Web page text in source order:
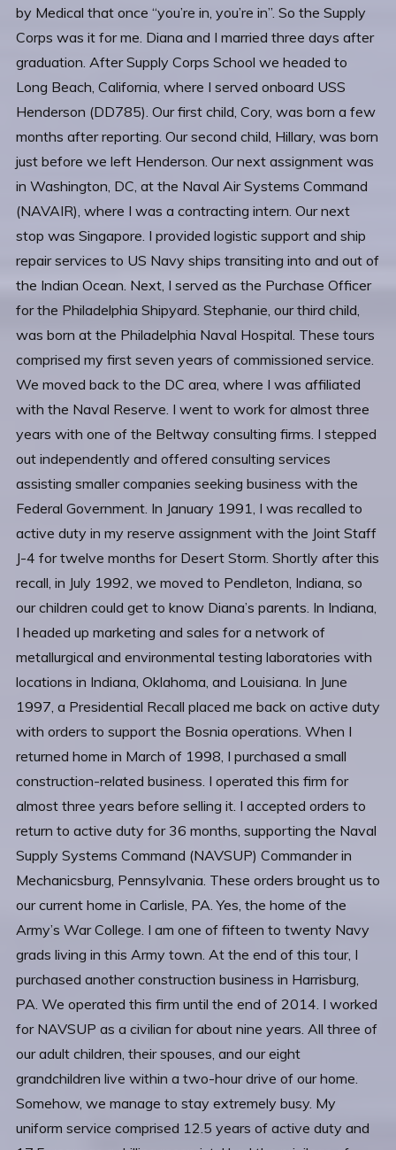
by Medical that once “you’re in, you’re in”. So the Supply
Corps was it for me. Diana and I married three days after
graduation. After Supply Corps School we headed to
Long Beach, California, where I served onboard USS
Henderson (DD785). Our first child, Cory, was born a few
months after reporting. Our second child, Hillary, was born
just before we left Henderson. Our next assignment was
in Washington, DC, at the Naval Air Systems Command
(NAVAIR), where I was a contracting intern. Our next
stop was Singapore. I provided logistic support and ship
repair services to US Navy ships transiting into and out of
the Indian Ocean. Next, I served as the Purchase Officer
for the Philadelphia Shipyard. Stephanie, our third child,
was born at the Philadelphia Naval Hospital. These tours
comprised my first seven years of commissioned service.
We moved back to the DC area, where I was affiliated
with the Naval Reserve. I went to work for almost three
years with one of the Beltway consulting firms. I stepped
out independently and offered consulting services
assisting smaller companies seeking business with the
Federal Government. In January 1991, I was recalled to
active duty in my reserve assignment with the Joint Staff
J-4 for twelve months for Desert Storm. Shortly after this
recall, in July 1992, we moved to Pendleton, Indiana, so
our children could get to know Diana’s parents. In Indiana,
I headed up marketing and sales for a network of
metallurgical and environmental testing laboratories with
locations in Indiana, Oklahoma, and Louisiana. In June
1997, a Presidential Recall placed me back on active duty
with orders to support the Bosnia operations. When I
returned home in March of 1998, I purchased a small
construction-related business. I operated this firm for
almost three years before selling it. I accepted orders to
return to active duty for 36 months, supporting the Naval
Supply Systems Command (NAVSUP) Commander in
Mechanicsburg, Pennsylvania. These orders brought us to
our current home in Carlisle, PA. Yes, the home of the
Army’s War College. I am one of fifteen to twenty Navy
grads living in this Army town. At the end of this tour, I
purchased another construction business in Harrisburg,
PA. We operated this firm until the end of 2014. I worked
for NAVSUP as a civilian for about nine years. All three of
our adult children, their spouses, and our eight
grandchildren live within a two-hour drive of our home.
Somehow, we manage to stay extremely busy. My
uniform service comprised 12.5 years of active duty and